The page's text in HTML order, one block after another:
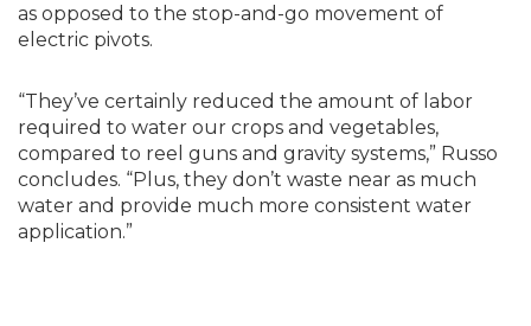
as opposed to the stop-and-go movement of
electric pivots.
“They’ve certainly reduced the amount of labor
required to water our crops and vegetables,
compared to reel guns and gravity systems,” Russo
concludes. “Plus, they don’t waste near as much
water and provide much more consistent water
application.”